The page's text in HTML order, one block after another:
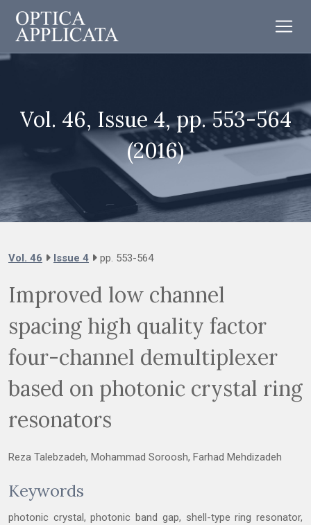
Vol. 46, Issue 4, pp. 553-564
(2016)
Vol. 46 Issue 4 pp. 553-564
Improved low channel
spacing high quality factor
four-channel demultiplexer
based on photonic crystal ring
resonators
Reza Talebzadeh, Mohammad Soroosh, Farhad Mehdizadeh
Keywords
photonic crystal, photonic band gap, shell-type ring resonator,